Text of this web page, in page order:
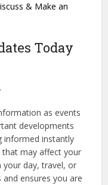
& Make an
Today
as events
developments
informed instantly
may affect your
your day, travel, or
ensures you are